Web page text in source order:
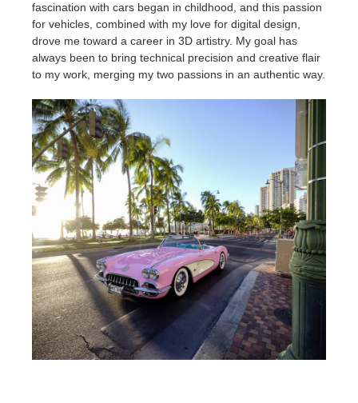
SketchUp
Rhino
fascination with cars began in childhood, and this passion
for vehicles, combined with my love for digital design,
drove me toward a career in 3D artistry. My goal has
always been to bring technical precision and creative flair
to my work, merging my two passions in an authentic way.